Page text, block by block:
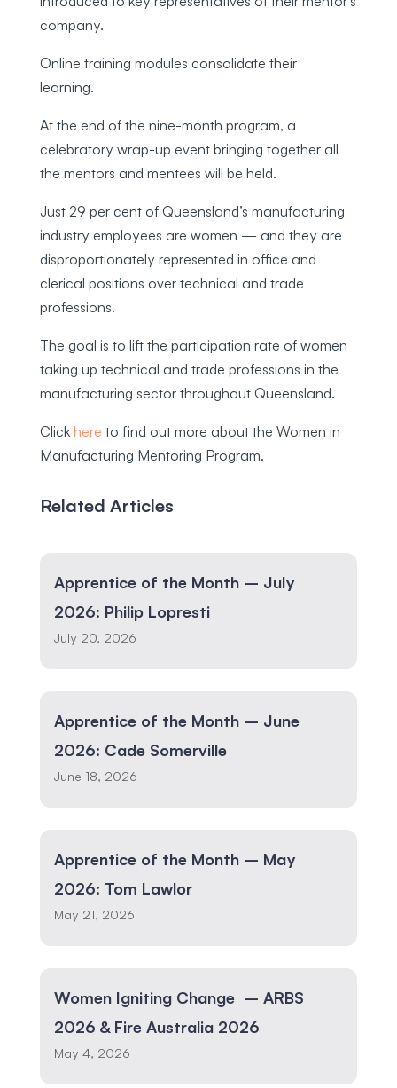
company.
Online training modules consolidate their
learning.
At the end of the nine-month program, a
celebratory wrap-up event bringing together all
the mentors and mentees will be held.
Just 29 per cent of Queensland’s manufacturing
industry employees are women — and they are
disproportionately represented in office and
clerical positions over technical and trade
professions.
The goal is to lift the participation rate of women
taking up technical and trade professions in the
manufacturing sector throughout Queensland.
Click here to find out more about the Women in
Manufacturing Mentoring Program.
Related Articles
Apprentice of the Month – July
2026: Philip Lopresti
July 20, 2026
Apprentice of the Month – June
2026: Cade Somerville
June 18, 2026
Apprentice of the Month – May
2026: Tom Lawlor
May 21, 2026
Women Igniting Change – ARBS
2026 & Fire Australia 2026
May 4, 2026